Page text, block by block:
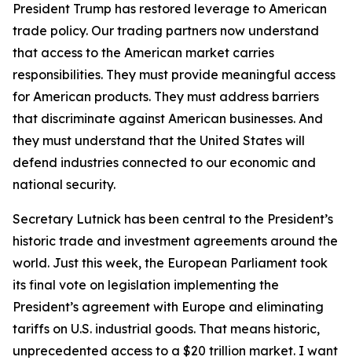
President Trump has restored leverage to American
trade policy. Our trading partners now understand
that access to the American market carries
responsibilities. They must provide meaningful access
for American products. They must address barriers
that discriminate against American businesses. And
they must understand that the United States will
defend industries connected to our economic and
national security.
Secretary Lutnick has been central to the President’s
historic trade and investment agreements around the
world. Just this week, the European Parliament took
its final vote on legislation implementing the
President’s agreement with Europe and eliminating
tariffs on U.S. industrial goods. That means historic,
unprecedented access to a $20 trillion market. I want